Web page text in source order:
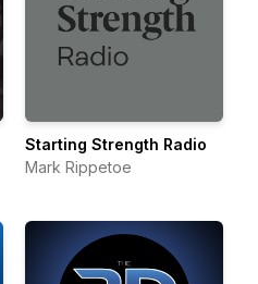
Starting Strength Radio
Mark Rippetoe